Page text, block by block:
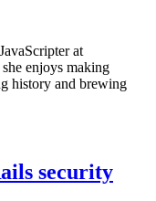
at
enjoys making
history and brewing
security